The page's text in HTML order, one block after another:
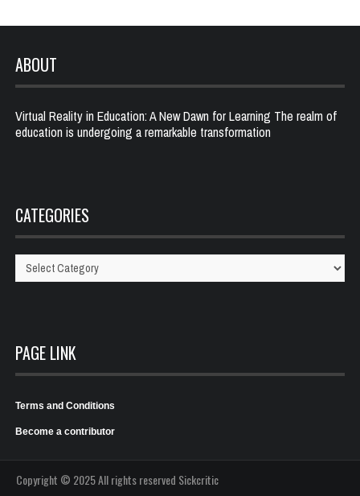
ABOUT
Virtual Reality in Education: A New Dawn for Learning The realm of
education is undergoing a remarkable transformation
CATEGORIES
Categories
PAGE LINK
Terms and Conditions
Become a contributor
Copyright © 2025 All rights reserved Sickcritic